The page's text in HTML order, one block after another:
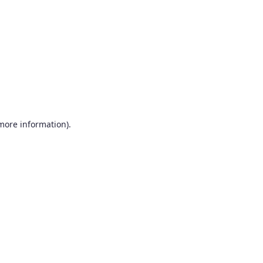
information).